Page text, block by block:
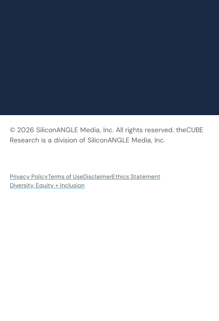
© 2026 SiliconANGLE Media, Inc. All rights reserved. theCUBE
Research is a division of SiliconANGLE Media, Inc.
Privacy PolicyTerms of UseDisclaimerEthics Statement
Diversity, Equity + Inclusion